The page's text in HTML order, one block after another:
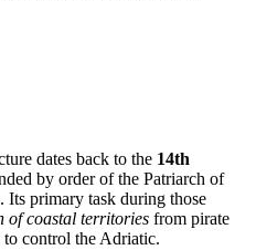
dates back to the 14th
by order of the Patriarch of
primary task during those
of coastal territories from pirate
to control the Adriatic.